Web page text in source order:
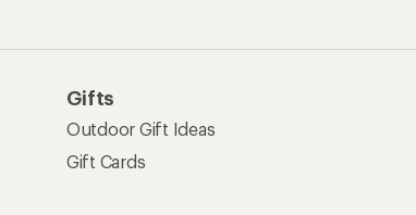
Gifts
Outdoor Gift Ideas
Gift Cards